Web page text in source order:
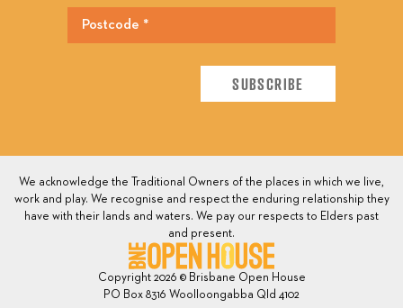
We acknowledge the Traditional Owners of the places in which we live,
work and play. We recognise and respect the enduring relationship they
have with their lands and waters. We pay our respects to Elders past
and present.
Copyright 2026 © Brisbane Open House
PO Box 8316 Woolloongabba Qld 4102